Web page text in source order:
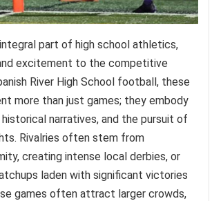
part of high school athletics,
excitement to the competitive
River High School football, these
more than just games; they embody
narratives, and the pursuit of
Rivalries often stem from
creating intense local derbies, or
laden with significant victories
games often attract larger crowds,